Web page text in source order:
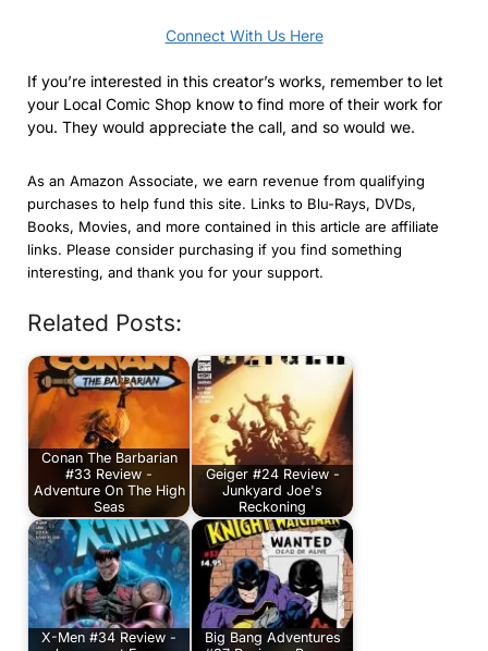
Connect With Us Here
If you’re interested in this creator’s works, remember to let
your Local Comic Shop know to find more of their work for
you. They would appreciate the call, and so would we.
As an Amazon Associate, we earn revenue from qualifying
purchases to help fund this site. Links to Blu-Rays, DVDs,
Books, Movies, and more contained in this article are affiliate
links. Please consider purchasing if you find something
interesting, and thank you for your support.
Related Posts:
Conan The Barbarian
#33 Review -
Adventure On The High
Seas
Geiger #24 Review -
Junkyard Joe's
Reckoning
X-Men #34 Review -
Big Bang Adventures